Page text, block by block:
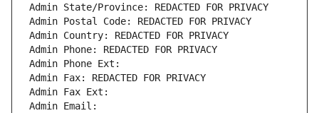
Admin State/Province: REDACTED FOR PRIVACY
Admin Postal Code: REDACTED FOR PRIVACY
Admin Country: REDACTED FOR PRIVACY
Admin Phone: REDACTED FOR PRIVACY
Admin Phone Ext:
Admin Fax: REDACTED FOR PRIVACY
Admin Fax Ext:
Admin Email: